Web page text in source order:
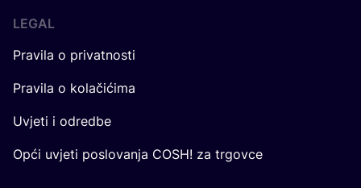
LEGAL
Pravila o privatnosti
Pravila o kolačićima
Uvjeti i odredbe
Opći uvjeti poslovanja COSH! za trgovce